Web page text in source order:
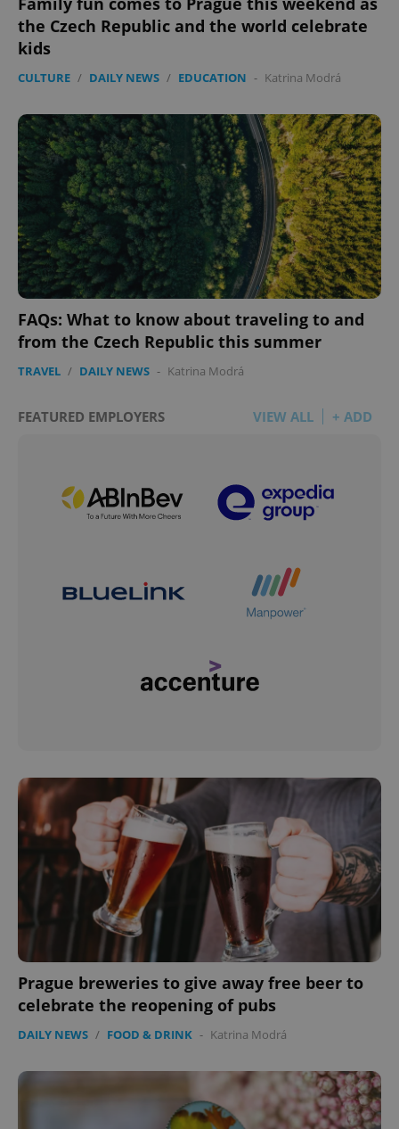
the Czech Republic and the world celebrate
kids
CULTURE / DAILY NEWS / EDUCATION - Katrina Modrá
FAQs: What to know about traveling to and
from the Czech Republic this summer
TRAVEL / DAILY NEWS - Katrina Modrá
FEATURED EMPLOYERS VIEW ALL + ADD
Prague breweries to give away free beer to
celebrate the reopening of pubs
DAILY NEWS / FOOD & DRINK - Katrina Modrá